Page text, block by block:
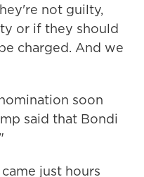
not guilty,
or if they should
charged. And we
soon
said that Bondi
just hours